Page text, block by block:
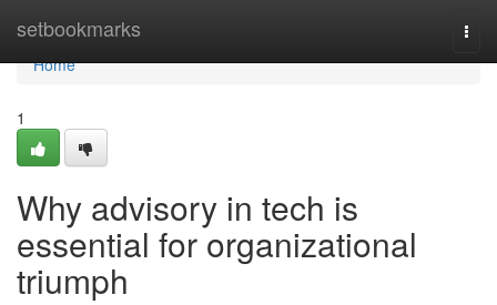
setbookmarks
Home
Home
1
Why advisory in tech is
essential for organizational
triumph